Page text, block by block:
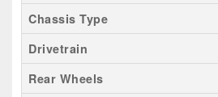
Chassis Type
Drivetrain
Rear Wheels